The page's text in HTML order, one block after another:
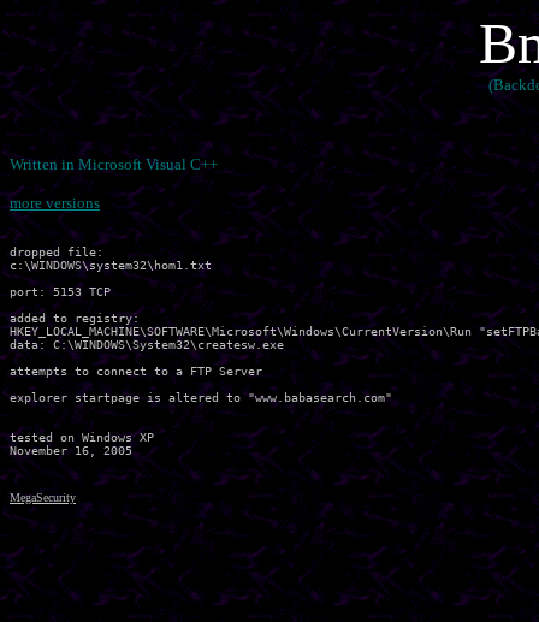
Written in Microsoft Visual C++
more versions
dropped file:
c:\WINDOWS\system32\hom1.txt
port: 5153 TCP
added to registry:
HKEY_LOCAL_MACHINE\SOFTWARE\Microsoft\Windows\CurrentVersion\Run
data: C:\WINDOWS\System32\createsw.exe
attempts to connect to a FTP Server
explorer startpage is altered to "www.babasearch.com"
tested on Windows XP
MegaSecurity